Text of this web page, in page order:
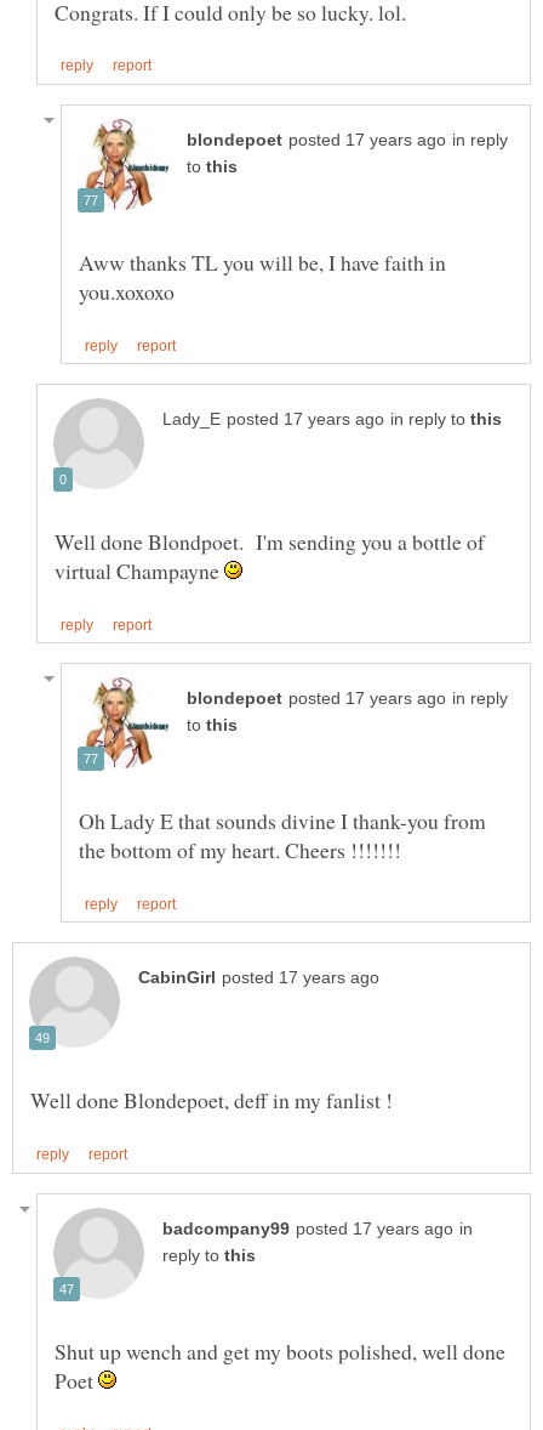
in reply
to
Aww thanks TL you will be, I have faith in
in reply to
Well done Blondpoet. I'm sending you a bottle of
virtual Champayne
in reply
to
Oh Lady E that sounds divine I thank-you from
in
reply to
Shut up wench and get my boots polished, well done
Poet